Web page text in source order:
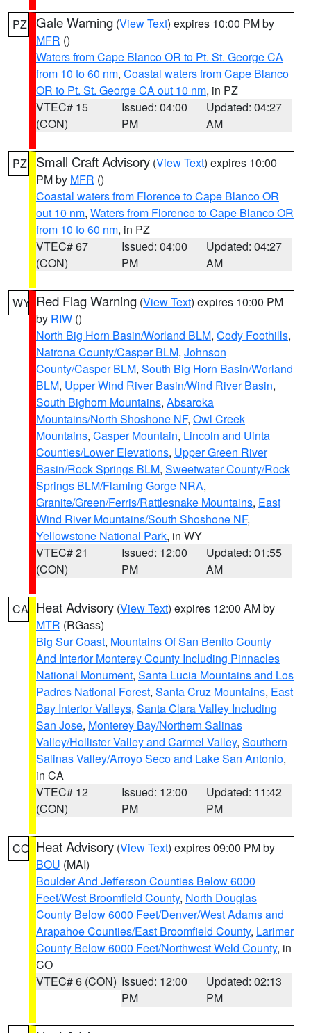
PZ Gale Warning (View Text) expires 10:00 PM by
MFR ()
Waters from Cape Blanco OR to Pt. St. George CA
from 10 to 60 nm, Coastal waters from Cape Blanco
OR to Pt. St. George CA out 10 nm, in PZ
VTEC# 15
(CON)
Issued: 04:00
PM
Updated: 04:27
AM
PZ Small Craft Advisory (View Text) expires 10:00
PM by MFR ()
Coastal waters from Florence to Cape Blanco OR
out 10 nm, Waters from Florence to Cape Blanco OR
from 10 to 60 nm, in PZ
VTEC# 67
(CON)
Issued: 04:00
PM
Updated: 04:27
AM
WY Red Flag Warning (View Text) expires 10:00 PM
by RIW ()
North Big Horn Basin/Worland BLM, Cody Foothills,
Natrona County/Casper BLM, Johnson
County/Casper BLM, South Big Horn Basin/Worland
BLM, Upper Wind River Basin/Wind River Basin,
South Bighorn Mountains, Absaroka
Mountains/North Shoshone NF, Owl Creek
Mountains, Casper Mountain, Lincoln and Uinta
Counties/Lower Elevations, Upper Green River
Basin/Rock Springs BLM, Sweetwater County/Rock
Springs BLM/Flaming Gorge NRA,
Granite/Green/Ferris/Rattlesnake Mountains, East
Wind River Mountains/South Shoshone NF,
Yellowstone National Park, in WY
VTEC# 21
(CON)
Issued: 12:00
PM
Updated: 01:55
AM
CA Heat Advisory (View Text) expires 12:00 AM by
MTR (RGass)
Big Sur Coast, Mountains Of San Benito County
And Interior Monterey County Including Pinnacles
National Monument, Santa Lucia Mountains and Los
Padres National Forest, Santa Cruz Mountains, East
Bay Interior Valleys, Santa Clara Valley Including
San Jose, Monterey Bay/Northern Salinas
Valley/Hollister Valley and Carmel Valley, Southern
Salinas Valley/Arroyo Seco and Lake San Antonio,
in CA
VTEC# 12
(CON)
Issued: 12:00
PM
Updated: 11:42
PM
CO Heat Advisory (View Text) expires 09:00 PM by
BOU (MAI)
Boulder And Jefferson Counties Below 6000
Feet/West Broomfield County, North Douglas
County Below 6000 Feet/Denver/West Adams and
Arapahoe Counties/East Broomfield County, Larimer
County Below 6000 Feet/Northwest Weld County, in
CO
VTEC# 6 (CON) Issued: 12:00
PM
Updated: 02:13
PM